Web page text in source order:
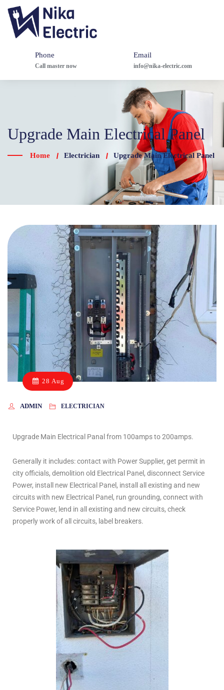
Phone
Call master now
Email
info@nika-electric.com
Upgrade Main Electrical Panel
Home Electrician Upgrade Main Electrical Panel
28 Aug
ADMIN ELECTRICIAN
Upgrade Main Electrical Panal from 100amps to 200amps.
Generally it includes: contact with Power Supplier, get permit in
city officials, demolition old Electrical Panel, disconnect Service
Power, install new Electrical Panel, install all existing and new
circuits with new Electrical Panel, run grounding, connect with
Service Power, lend in all existing and new circuits, check
properly work of all circuits, label breakers.